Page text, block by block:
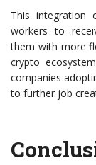
This integration
workers to
them with more
crypto
companies
to further job